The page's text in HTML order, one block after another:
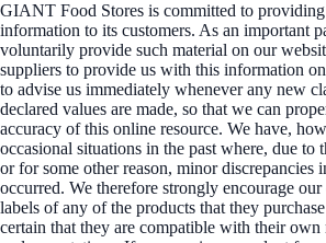
GIANT Food Stores is committed to
information to its customers. As an important
voluntarily provide such material on our
suppliers to provide us with this information
to advise us immediately whenever any new
declared values are made, so that we can
accuracy of this online resource. We have,
occasional situations in the past where, due to
or for some other reason, minor discrepancies
occurred. We therefore strongly encourage our
labels of any of the products that they
certain that they are compatible with their own